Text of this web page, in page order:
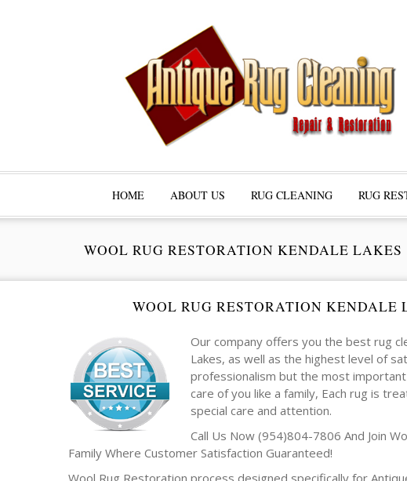
HOME ABOUT US RUG CLEANING RUG
WOOL RUG RESTORATION KENDALE LAKES
WOOL RUG RESTORATION KENDALE
Our company offers you the best rug
Lakes, as well as the highest level of
professionalism but the most
care of you like a family, Each rug is
special care and attention.
Call Us Now (954)804-7806 And Join
Family Where Customer Satisfaction Guaranteed!
Wool Rug Restoration process designed specifically for